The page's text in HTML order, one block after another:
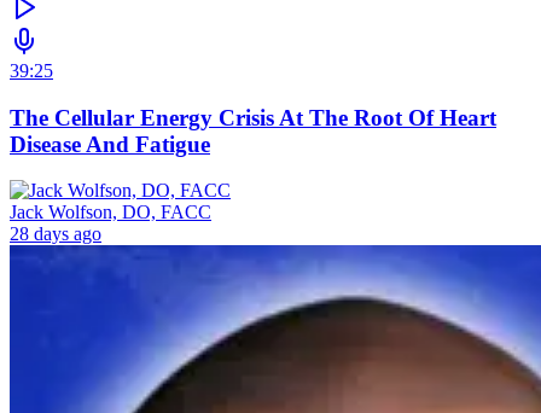
39:25
The Cellular Energy Crisis At The Root Of Heart
Disease And Fatigue
Jack Wolfson, DO, FACC
28 days ago